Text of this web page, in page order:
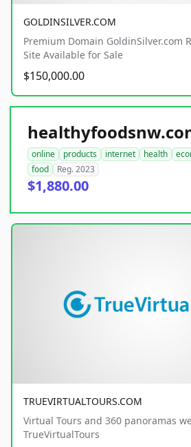
GOLDINSILVER.COM
Premium Domain GoldinSilver.com
Site Available for Sale
$150,000.00
online products internet health
food
Reg. 2023
$1,880.00
TRUEVIRTUALTOURS.COM
Virtual Tours and 360 panoramas
TrueVirtualTours